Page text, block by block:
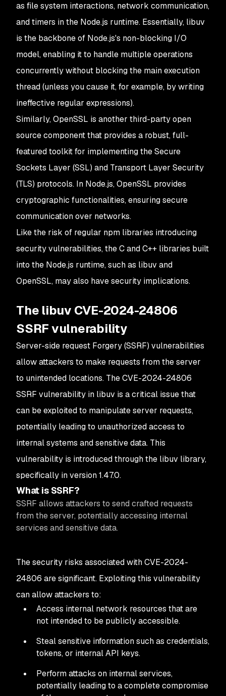
as file system interactions, network communication,
and timers in the Node.js runtime. Essentially, libuv
is the backbone of Node.js's non-blocking I/O
model, enabling it to handle multiple operations
concurrently without blocking the main execution
thread (unless you cause it, for example, by writing
ineffective regular expressions).
Similarly, OpenSSL is another third-party open
source component that provides a robust, full-
featured toolkit for implementing the Secure
Sockets Layer (SSL) and Transport Layer Security
(TLS) protocols. In Node.js, OpenSSL provides
cryptographic functionalities, ensuring secure
communication over networks.
Like the risk of regular npm libraries introducing
security vulnerabilities, the C and C++ libraries built
into the Node.js runtime, such as libuv and
OpenSSL, may also have security implications.
The libuv CVE-2024-24806
SSRF vulnerability
Server-side request Forgery (SSRF) vulnerabilities
allow attackers to make requests from the server
to unintended locations. The CVE-2024-24806
SSRF vulnerability in libuv is a critical issue that
can be exploited to manipulate server requests,
potentially leading to unauthorized access to
internal systems and sensitive data. This
vulnerability is introduced through the libuv library,
specifically in version 1.47.0.
What is SSRF?
SSRF allows attackers to send crafted requests
from the server, potentially accessing internal
services and sensitive data.
The security risks associated with CVE-2024-
24806 are significant. Exploiting this vulnerability
can allow attackers to:
Access internal network resources that are
not intended to be publicly accessible.
Steal sensitive information such as credentials,
tokens, or internal API keys.
Perform attacks on internal services,
potentially leading to a complete compromise